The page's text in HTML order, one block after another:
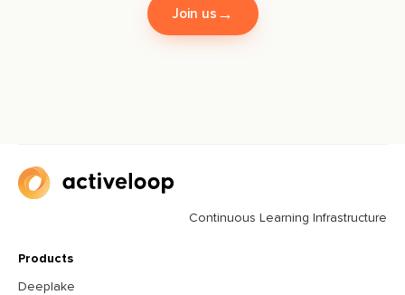
Join us →
Continuous Learning Infrastructure
Products
Deeplake